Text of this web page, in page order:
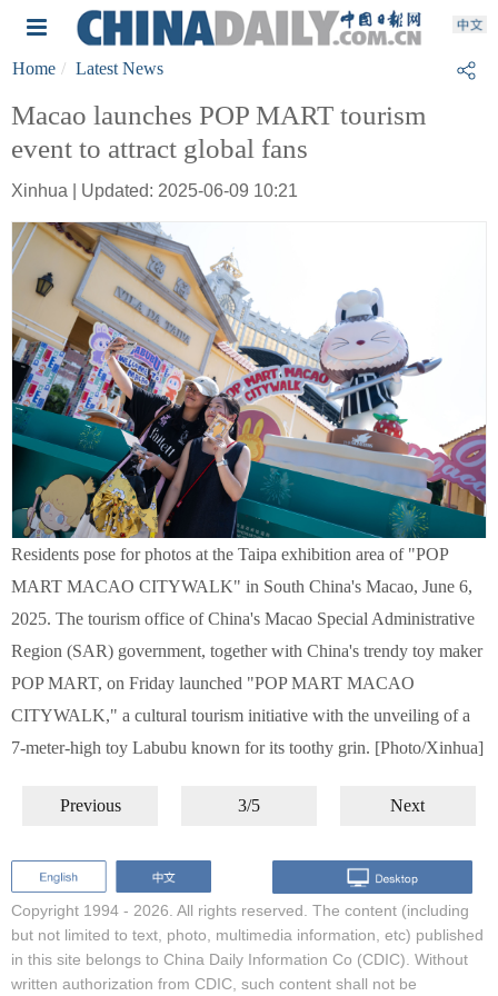
Home Latest News
Macao launches POP MART tourism
event to attract global fans
Xinhua | Updated: 2025-06-09 10:21
Residents pose for photos at the Taipa exhibition area of "POP
MART MACAO CITYWALK" in South China's Macao, June 6,
2025. The tourism office of China's Macao Special Administrative
Region (SAR) government, together with China's trendy toy maker
POP MART, on Friday launched "POP MART MACAO
CITYWALK," a cultural tourism initiative with the unveiling of a
7-meter-high toy Labubu known for its toothy grin. [Photo/Xinhua]
Previous 3/5 Next
Copyright 1994 - 2026. All rights reserved. The content (including
but not limited to text, photo, multimedia information, etc) published
in this site belongs to China Daily Information Co (CDIC). Without
written authorization from CDIC, such content shall not be